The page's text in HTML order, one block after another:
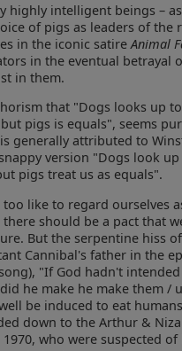
highly intelligent beings –
of pigs as leaders of the
in the iconic satireAnimal
in the eventual betrayal
in them.
that "Dogs looks up
pigs is equals", seems
generally attributed to
version "Dogs look up
pigs treat us as equals".
too like to regard ourselves
should be a pact that
But the serpentine hiss of
Cannibal's father in the
"If God hadn't
he make he make them /
be induced to eat
down to the Arthur &
who were suspected of